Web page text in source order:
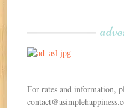
For rates and information,